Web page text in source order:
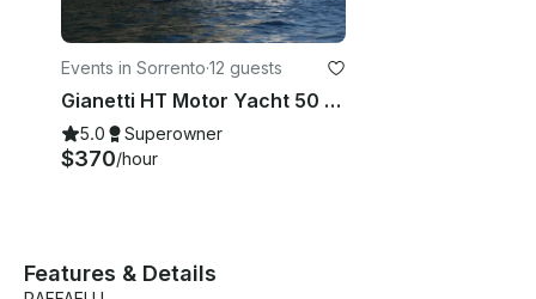
Events in Sorrento·12 guests
Gianetti HT Motor Yacht 50 feet Rental in Sorrento
5.0 Superowner
$370/hour
Features & Details